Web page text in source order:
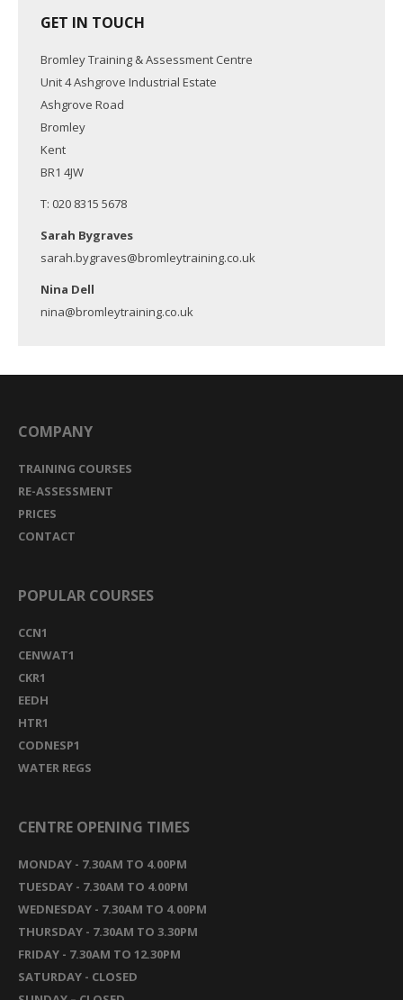
GET IN TOUCH
Bromley Training & Assessment Centre
Unit 4 Ashgrove Industrial Estate
Ashgrove Road
Bromley
Kent
BR1 4JW
T: 020 8315 5678
Sarah Bygraves
sarah.bygraves@bromleytraining.co.uk
Nina Dell
nina@bromleytraining.co.uk
COMPANY
TRAINING COURSES
RE-ASSESSMENT
PRICES
CONTACT
POPULAR COURSES
CCN1
CENWAT1
CKR1
EEDH
HTR1
CODNESP1
WATER REGS
CENTRE OPENING TIMES
MONDAY - 7.30AM TO 4.00PM
TUESDAY - 7.30AM TO 4.00PM
WEDNESDAY - 7.30AM TO 4.00PM
THURSDAY - 7.30AM TO 3.30PM
FRIDAY - 7.30AM TO 12.30PM
SATURDAY - CLOSED